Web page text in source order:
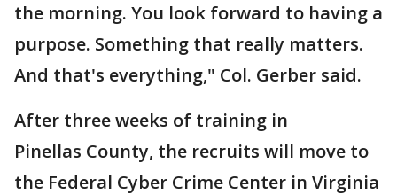
the morning. You look forward to having a
purpose. Something that really matters.
And that's everything," Col. Gerber said.
After three weeks of training in
Pinellas County, the recruits will move to
the Federal Cyber Crime Center in Virginia